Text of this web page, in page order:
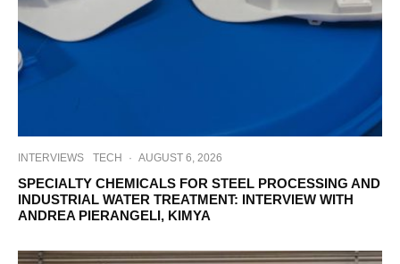
INTERVIEWS TECH · AUGUST 6, 2026
SPECIALTY CHEMICALS FOR STEEL PROCESSING AND
INDUSTRIAL WATER TREATMENT: INTERVIEW WITH
ANDREA PIERANGELI, KIMYA